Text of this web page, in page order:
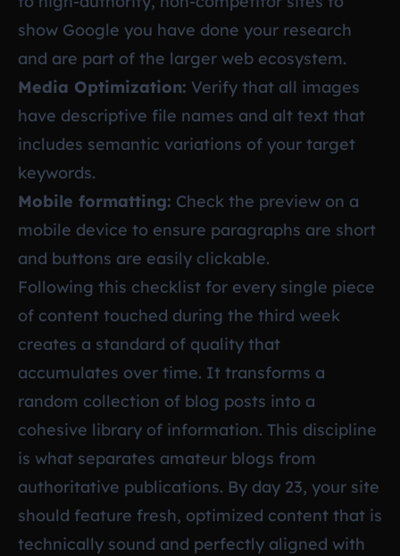
show Google you have done your research
and are part of the larger web ecosystem.
Media Optimization: Verify that all images
have descriptive file names and alt text that
includes semantic variations of your target
keywords.
Mobile formatting: Check the preview on a
mobile device to ensure paragraphs are short
and buttons are easily clickable.
Following this checklist for every single piece
of content touched during the third week
creates a standard of quality that
accumulates over time. It transforms a
random collection of blog posts into a
cohesive library of information. This discipline
is what separates amateur blogs from
authoritative publications. By day 23, your site
should feature fresh, optimized content that is
technically sound and perfectly aligned with